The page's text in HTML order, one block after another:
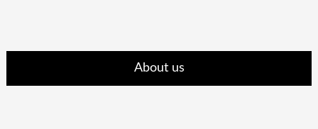
About us